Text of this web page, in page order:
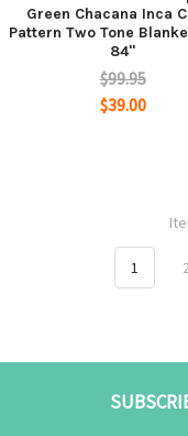
Green Chacana Inca
Pattern Two Tone
84"
$99.95
$39.00
1